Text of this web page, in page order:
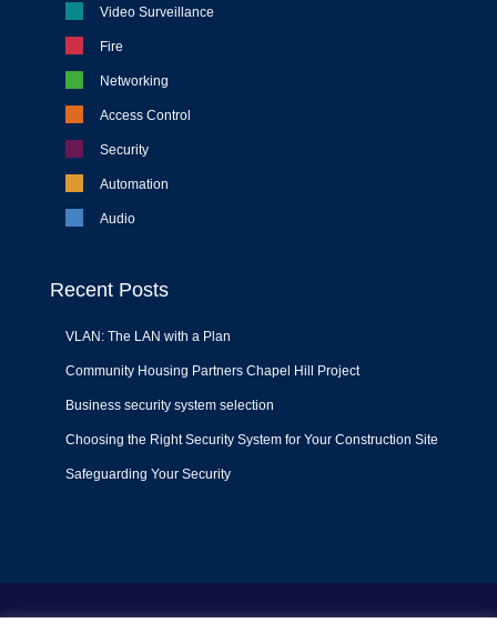
Video Surveillance
Fire
Networking
Access Control
Security
Automation
Audio
Recent Posts
VLAN: The LAN with a Plan
Community Housing Partners Chapel Hill Project
Business security system selection
Choosing the Right Security System for Your Construction Site
Safeguarding Your Security